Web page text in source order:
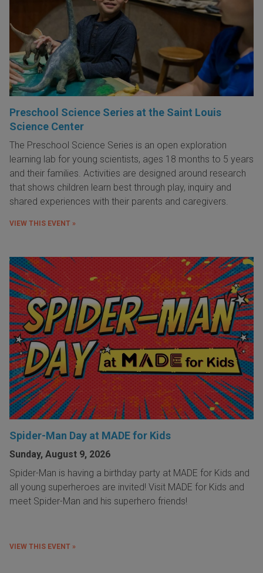
Preschool Science Series at the Saint Louis
Science Center
The Preschool Science Series is an open exploration
learning lab for young scientists, ages 18 months to 5 years
and their families. Activities are designed around research
that shows children learn best through play, inquiry and
shared experiences with their parents and caregivers.
VIEW THIS EVENT »
Spider-Man Day at MADE for Kids
Sunday, August 9, 2026
Spider-Man is having a birthday party at MADE for Kids and
all young superheroes are invited! Visit MADE for Kids and
meet Spider-Man and his superhero friends!
VIEW THIS EVENT »